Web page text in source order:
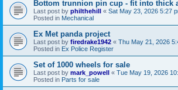
Bottom trunnion pin cup - fit into thick
Last post by philthehill « Sat May 23, 2026 5:27
Posted in Mechanical
Ex Met panda project
Last post by firedrake1942 « Thu May 21, 2026
Posted in Ex Police Register
Set of 1000 wheels for sale
Last post by mark_powell « Tue May 19, 2026
Posted in Parts for sale